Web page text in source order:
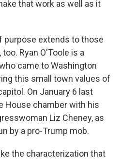
that work as well as it
purpose extends to those
Ryan O'Toole is a
came to Washington
this small town values of
On January 6 last
House chamber with his
Liz Cheney, as
by a pro-Trump mob.
the characterization that